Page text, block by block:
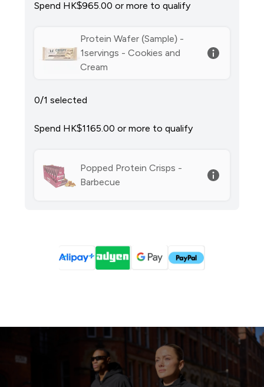
Spend HK$965.00‎ or more to qualify
Protein Wafer (Sample) -
1servings - Cookies and
Cream
0/1 selected
Spend HK$1165.00‎ or more to qualify
Popped Protein Crisps -
Barbecue